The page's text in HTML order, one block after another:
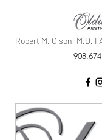
Robert M. Olson, M.D.